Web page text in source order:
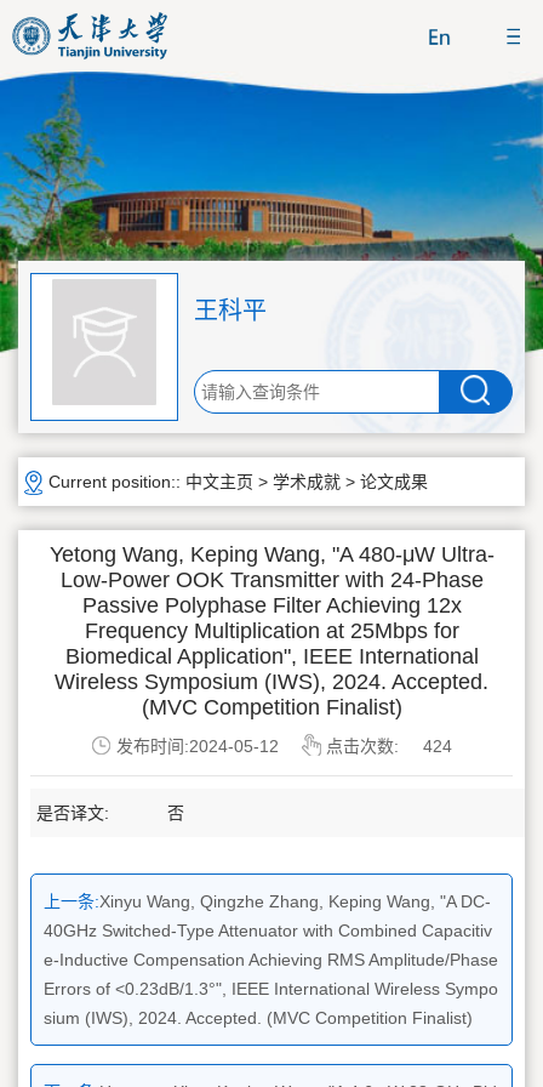
王科平
Current position:: 中文主页 > 学术成就 > 论文成果
Yetong Wang, Keping Wang, "A 480-μW Ultra-
Low-Power OOK Transmitter with 24-Phase
Passive Polyphase Filter Achieving 12x
Frequency Multiplication at 25Mbps for
Biomedical Application", IEEE International
Wireless Symposium (IWS), 2024. Accepted.
(MVC Competition Finalist)
发布时间:2024-05-12 点击次数: 424
是否译文: 否
上一条:Xinyu Wang, Qingzhe Zhang, Keping Wang, "A DC-
40GHz Switched-Type Attenuator with Combined Capacitiv
e-Inductive Compensation Achieving RMS Amplitude/Phase
Errors of <0.23dB/1.3°", IEEE International Wireless Sympo
sium (IWS), 2024. Accepted. (MVC Competition Finalist)